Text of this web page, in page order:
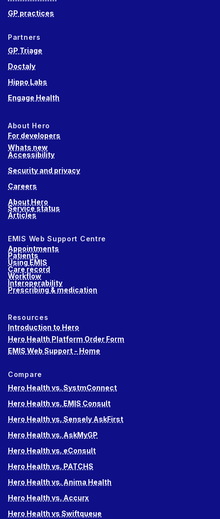
GP practices
Partners
GP Triage
Doctaly
Hippo Labs
Engage Health
About Hero
For developers
Whats new
Accessibility
Security and privacy
Careers
About Hero
Service status
Articles
EMIS Web Support Centre
Appointments
Patients
Using EMIS
Care record
Workflow
Interoperability
Prescribing & medication
Resources
Introduction to Hero
Hero Health Platform Order Form
EMIS Web Support - Home
Compare
Hero Health vs. SystmConnect
Hero Health vs. EMIS Consult
Hero Health vs. Sensely AskFirst
Hero Health vs. AskMyGP
Hero Health vs. eConsult
Hero Health vs. PATCHS
Hero Health vs. Anima Health
Hero Health vs. Accurx
Hero Health vs Swiftqueue